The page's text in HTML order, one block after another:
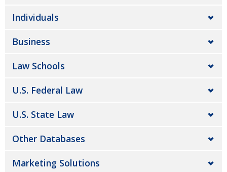
Individuals
Business
Law Schools
U.S. Federal Law
U.S. State Law
Other Databases
Marketing Solutions